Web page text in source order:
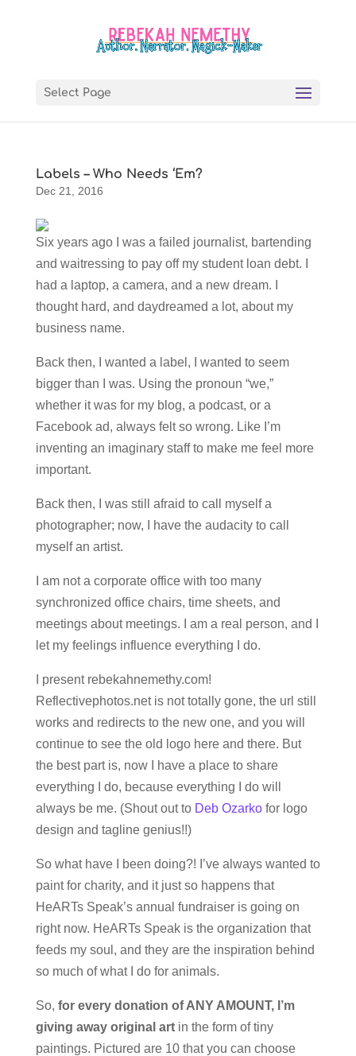
Select Page
Labels – Who Needs ‘Em?
Dec 21, 2016
Six years ago I was a failed journalist, bartending
and waitressing to pay off my student loan debt. I
had a laptop, a camera, and a new dream. I
thought hard, and daydreamed a lot, about my
business name.
Back then, I wanted a label, I wanted to seem
bigger than I was. Using the pronoun “we,”
whether it was for my blog, a podcast, or a
Facebook ad, always felt so wrong. Like I’m
inventing an imaginary staff to make me feel more
important.
Back then, I was still afraid to call myself a
photographer; now, I have the audacity to call
myself an artist.
I am not a corporate office with too many
synchronized office chairs, time sheets, and
meetings about meetings. I am a real person, and I
let my feelings influence everything I do.
I present rebekahnemethy.com!
Reflectivephotos.net is not totally gone, the url still
works and redirects to the new one, and you will
continue to see the old logo here and there. But
the best part is, now I have a place to share
everything I do, because everything I do will
always be me. (Shout out to Deb Ozarkofor logo
design and tagline genius!!)
So what have I been doing?! I’ve always wanted to
paint for charity, and it just so happens that
HeARTs Speak’s annual fundraiser is going on
right now. HeARTs Speak is the organization that
feeds my soul, and they are the inspiration behind
so much of what I do for animals.
So, for every donation of ANY AMOUNT, I’m
giving away original artin the form of tiny
paintings. Pictured are 10 that you can choose